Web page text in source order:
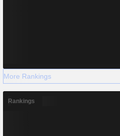
More Rankings
Rankings